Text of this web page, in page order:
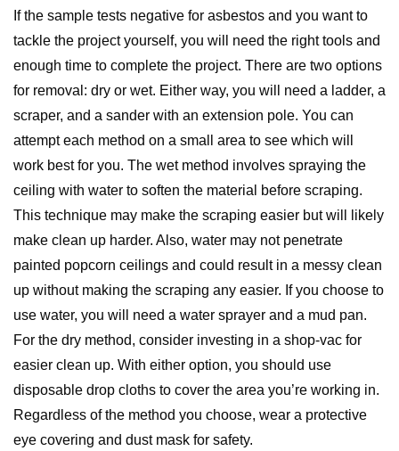
If the sample tests negative for asbestos and you want to
tackle the project yourself, you will need the right tools and
enough time to complete the project. There are two options
for removal: dry or wet. Either way, you will need a ladder, a
scraper, and a sander with an extension pole. You can
attempt each method on a small area to see which will
work best for you. The wet method involves spraying the
ceiling with water to soften the material before scraping.
This technique may make the scraping easier but will likely
make clean up harder. Also, water may not penetrate
painted popcorn ceilings and could result in a messy clean
up without making the scraping any easier. If you choose to
use water, you will need a water sprayer and a mud pan.
For the dry method, consider investing in a shop-vac for
easier clean up. With either option, you should use
disposable drop cloths to cover the area you’re working in.
Regardless of the method you choose, wear a protective
eye covering and dust mask for safety.